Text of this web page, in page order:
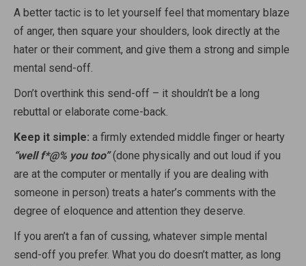
A better tactic is to let yourself feel that momentary blaze
of anger, then square your shoulders, look directly at the
hater or their comment, and give them a strong and simple
mental send-off.
Don’t overthink this send-off – it shouldn’t be a long
rebuttal or elaborate come-back.
Keep it simple: a firmly extended middle finger or hearty
“well f*@% you too”(done physically and out loud if you
are at the computer or mentally if you are dealing with
someone in person) treats a hater’s comments with the
degree of eloquence and attention they deserve.
If you aren’t a fan of cussing, whatever simple mental
send-off you prefer. What you do doesn’t matter, as long